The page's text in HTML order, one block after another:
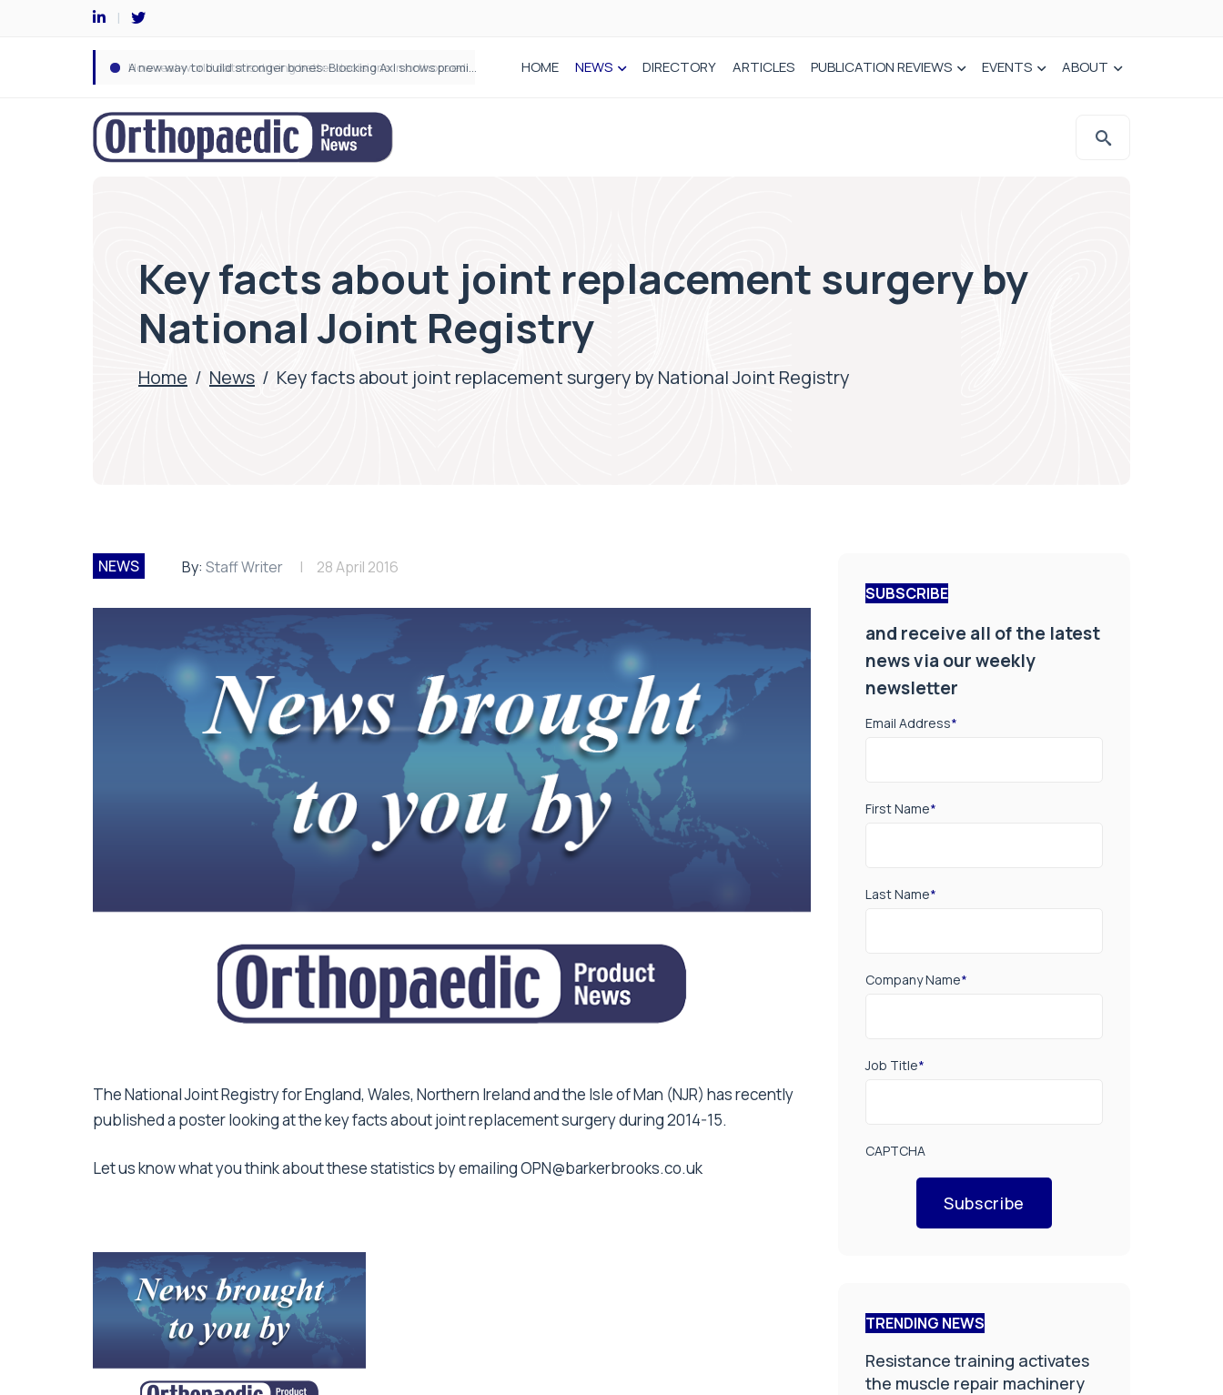
How real-world data is driving better decisions in orthopaedics HOME NEWS DIRECTORY ARTICLES PUBLICATION REVIEWS EVENTS ABOUT
Key facts about joint replacement surgery by
National Joint Registry
Home / News / Key facts about joint replacement surgery by National Joint Registry
NEWS By: Staff Writer 28 April 2016
The National Joint Registry for England, Wales, Northern Ireland and the Isle of Man (NJR) has recently
published a poster looking at the key facts about joint replacement surgery during 2014-15.
Let us know what you think about these statistics by emailing OPN@barkerbrooks.co.uk
SUBSCRIBE
and receive all of the latest
news via our weekly
newsletter
Email Address*
First Name*
Last Name*
Company Name*
Job Title*
CAPTCHA
Subscribe
TRENDING NEWS
Resistance training activates
the muscle repair machinery